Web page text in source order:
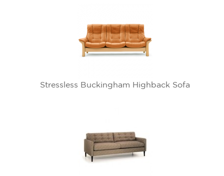
Stressless Buckingham Highback Sofa